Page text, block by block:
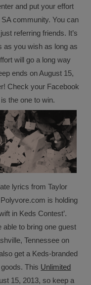
and put your effort
community. You can
referring friends. It’s
as you wish as long as
will go a long way
ends on August 15,
Check your Facebook
the one to win.
lyrics from Taylor
Polyvore.com is holding
in Keds Contest’.
to bring one guest
Tennessee on
get a Keds-branded
This Unlimited
15, 2013, so keep a